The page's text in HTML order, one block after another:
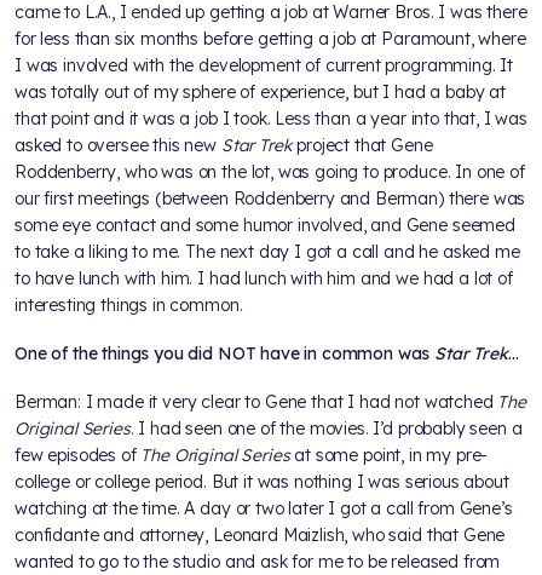
came to L.A., I ended up getting a job at Warner Bros. I was there
for less than six months before getting a job at Paramount, where
I was involved with the development of current programming. It
was totally out of my sphere of experience, but I had a baby at
that point and it was a job I took. Less than a year into that, I was
asked to oversee this new Star Trekproject that Gene
Roddenberry, who was on the lot, was going to produce. In one of
our first meetings (between Roddenberry and Berman) there was
some eye contact and some humor involved, and Gene seemed
to take a liking to me. The next day I got a call and he asked me
to have lunch with him. I had lunch with him and we had a lot of
interesting things in common.
One of the things you did NOT have in common was Star Trek…
Berman: I made it very clear to Gene that I had not watched The
Original Series. I had seen one of the movies. I’d probably seen a
few episodes of The Original Seriesat some point, in my pre-
college or college period. But it was nothing I was serious about
watching at the time. A day or two later I got a call from Gene’s
confidante and attorney, Leonard Maizlish, who said that Gene
wanted to go to the studio and ask for me to be released from